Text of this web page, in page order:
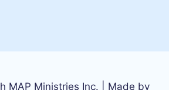
MAP Ministries Inc. | Made by